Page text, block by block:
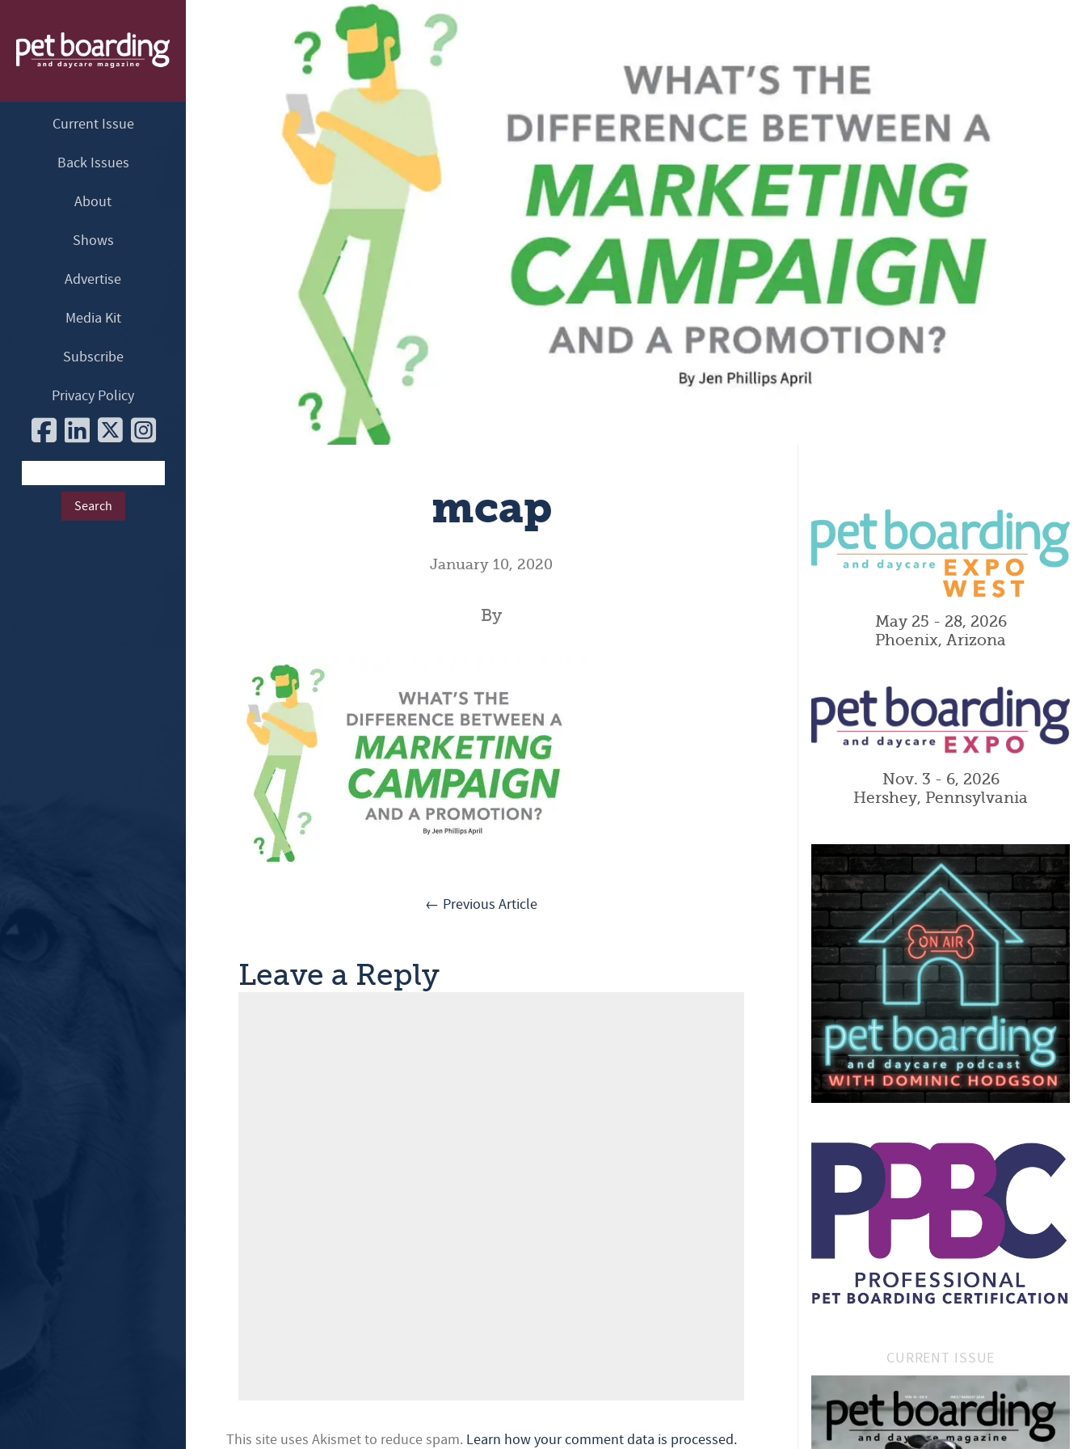
Current Issue
Back Issues
About
Shows
Advertise
Media Kit
Subscribe
Privacy Policy
mcap
January 10, 2020
By
← Previous Article
Leave a Reply
This site uses Akismet to reduce spam. Learn how your comment data is processed.
May 25 - 28, 2026
Phoenix, Arizona
Nov. 3 - 6, 2026
Hershey, Pennsylvania
CURRENT ISSUE